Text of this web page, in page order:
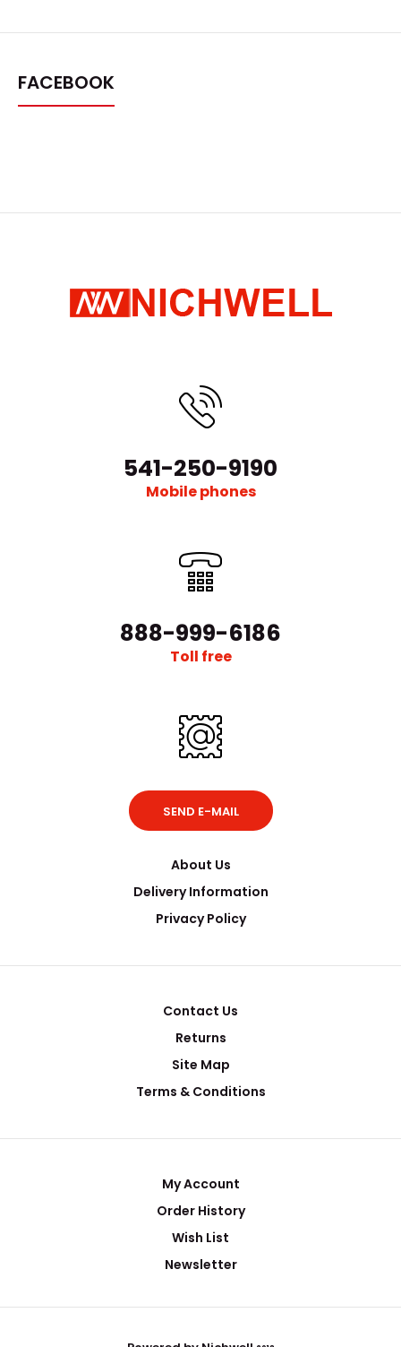
FACEBOOK
541-250-9190
Mobile phones
888-999-6186
Toll free
SEND E-MAIL
About Us
Delivery Information
Privacy Policy
Contact Us
Returns
Site Map
Terms & Conditions
My Account
Order History
Wish List
Newsletter